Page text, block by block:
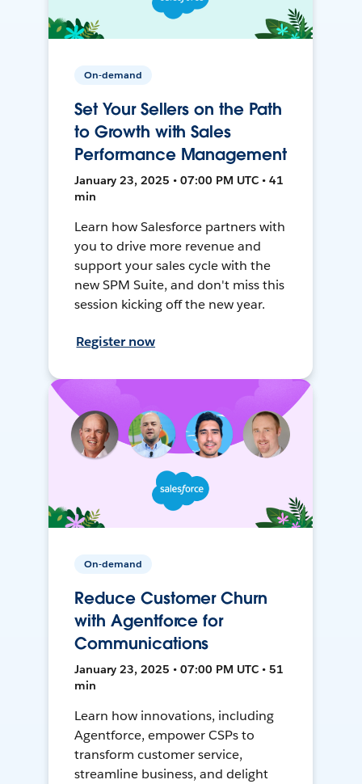
On-demand
Set Your Sellers on the Path
to Growth with Sales
Performance Management
January 23, 2025 • 07:00 PM UTC • 41
min
Learn how Salesforce partners with
you to drive more revenue and
support your sales cycle with the
new SPM Suite, and don't miss this
session kicking off the new year.
Register now
On-demand
Reduce Customer Churn
with Agentforce for
Communications
January 23, 2025 • 07:00 PM UTC • 51
min
Learn how innovations, including
Agentforce, empower CSPs to
transform customer service,
streamline business, and delight